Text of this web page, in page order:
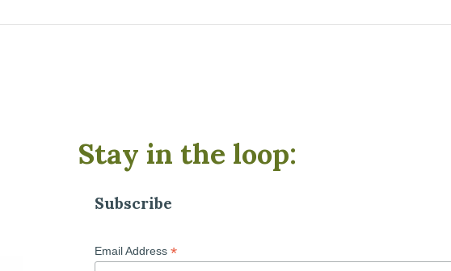
Stay in the loop:
Subscribe
Email Address *